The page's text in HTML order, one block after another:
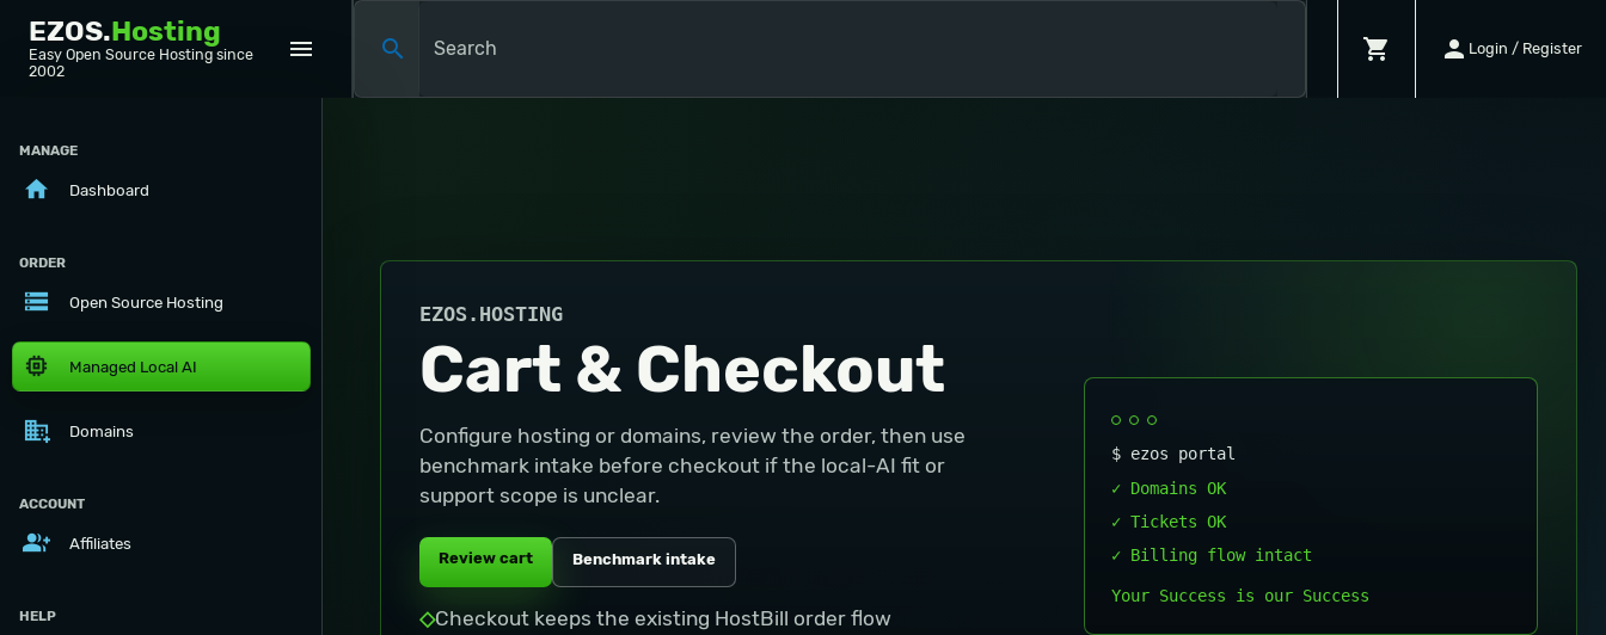
EZOS.Hosting
Easy Open Source Hosting since
2002
menu search shopping_cart person Login / Register
MANAGE
home Dashboard
ORDER
storage Open Source Hosting
memory Managed Local AI
domain_add Domains
ACCOUNT
group_add Affiliates
HELP
EZOS.HOSTING
Cart & Checkout
Configure hosting or domains, review the order, then use
benchmark intake before checkout if the local-AI fit or
support scope is unclear.
Review cart Benchmark intake
Checkout keeps the existing HostBill order flow
$ ezos portal
✓ Domains OK
✓ Tickets OK
✓ Billing flow intact
Your Success is our Success